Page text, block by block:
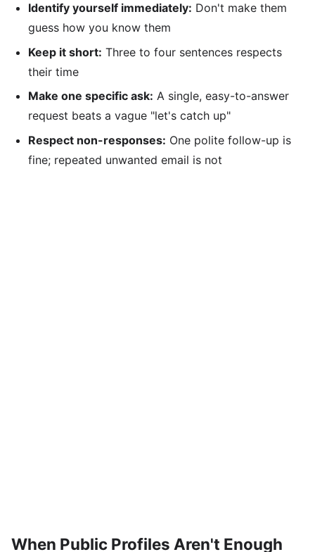
Identify yourself immediately: Don't make them
guess how you know them
Keep it short: Three to four sentences respects
their time
Make one specific ask: A single, easy-to-answer
request beats a vague "let's catch up"
Respect non-responses: One polite follow-up is
fine; repeated unwanted email is not
When Public Profiles Aren't Enough